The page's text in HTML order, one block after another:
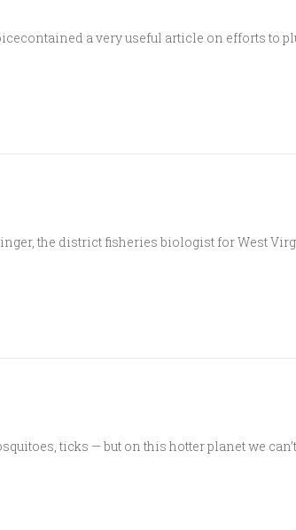
a very useful article on efforts to
the district fisheries biologist for West
ticks — but on this hotter planet we